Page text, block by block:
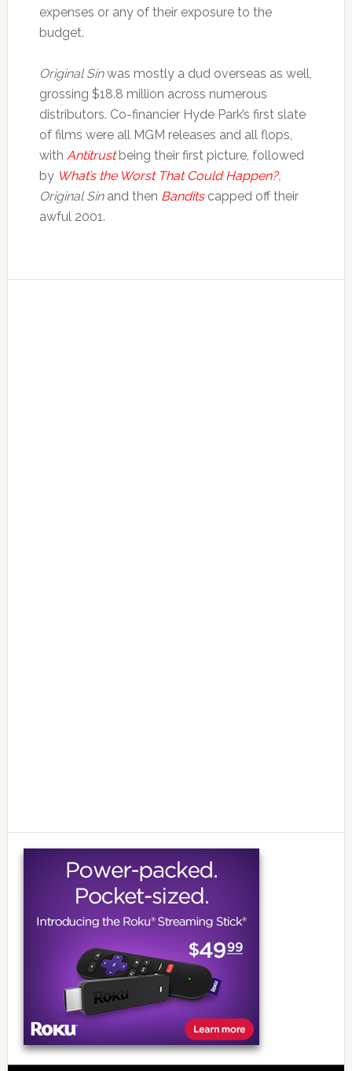
expenses or any of their exposure to the
budget.
Original Sinwas mostly a dud overseas as well,
grossing $18.8 million across numerous
distributors. Co-financier Hyde Park’s first slate
of films were all MGM releases and all flops,
with Antitrustbeing their first picture, followed
by What’s the Worst That Could Happen?,
Original Sinand then Banditscapped off their
awful 2001.